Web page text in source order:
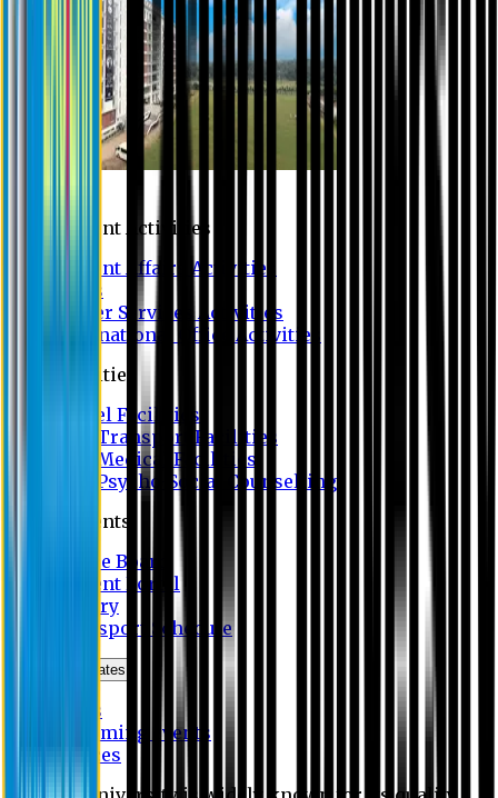
Student Activities
Student Affairs Activities
Clubs
Career Services Activities
International Office Activities
Facilities
Hostel Facilities
Free Transport Facilities
Free Medical Facilities
Free Psycho-Social Counselling
Students
Notice Board
Student Portal
Library
Transport Schedule
News & Updates
News
Upcoming events
Notices